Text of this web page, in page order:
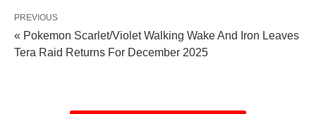
PREVIOUS
« Pokemon Scarlet/Violet Walking Wake And Iron Leaves
Tera Raid Returns For December 2025